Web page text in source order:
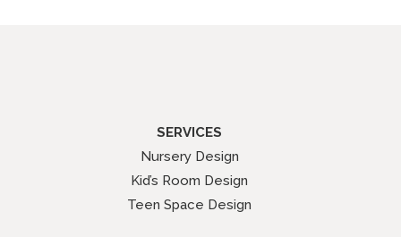
SERVICES
Nursery Design
Kid’s Room Design
Teen Space Design